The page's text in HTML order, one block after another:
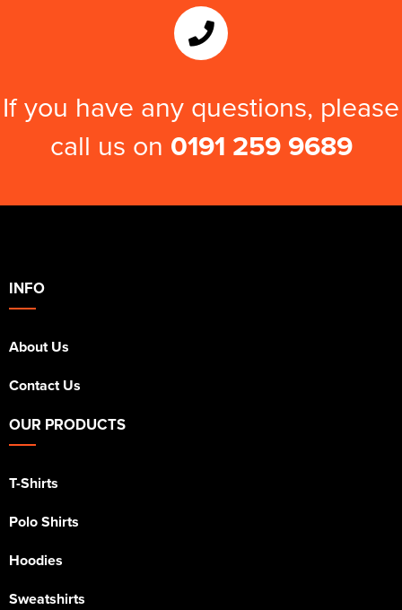
If you have any questions, please
call us on 0191 259 9689
INFO
About Us
Contact Us
OUR PRODUCTS
T-Shirts
Polo Shirts
Hoodies
Sweatshirts